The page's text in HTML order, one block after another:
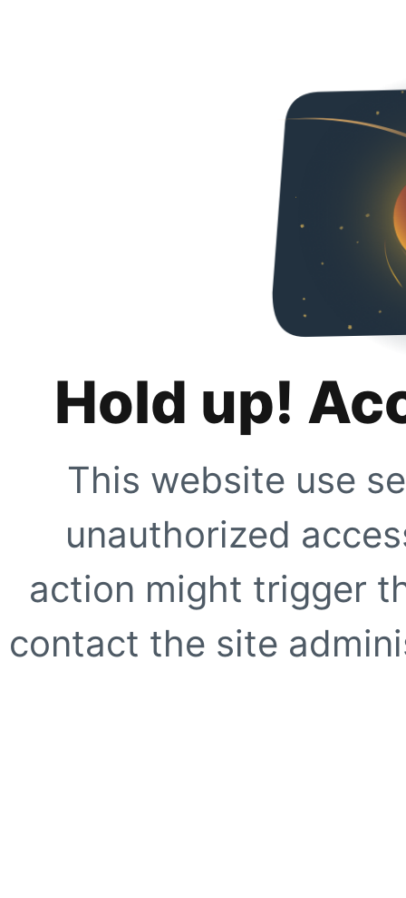
Hold up!
This website use
unauthorized
action might trigger
contact the site